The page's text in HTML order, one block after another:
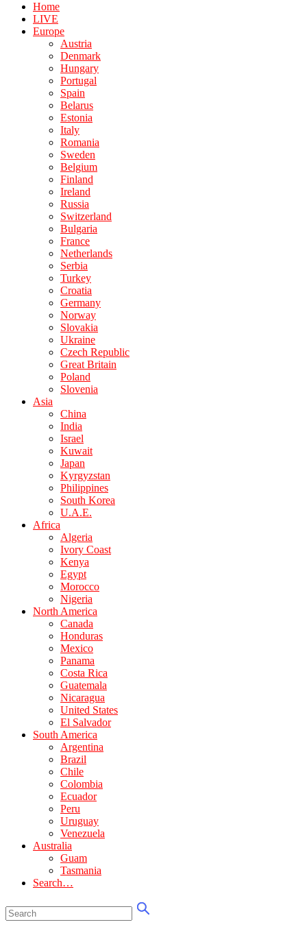
Home
LIVE
Europe
Austria
Denmark
Hungary
Portugal
Spain
Belarus
Estonia
Italy
Romania
Sweden
Belgium
Finland
Ireland
Russia
Switzerland
Bulgaria
France
Netherlands
Serbia
Turkey
Croatia
Germany
Norway
Slovakia
Ukraine
Czech Republic
Great Britain
Poland
Slovenia
Asia
China
India
Israel
Kuwait
Japan
Kyrgyzstan
Philippines
South Korea
U.A.E.
Africa
Algeria
Ivory Coast
Kenya
Egypt
Morocco
Nigeria
North America
Canada
Honduras
Mexico
Panama
Costa Rica
Guatemala
Nicaragua
United States
El Salvador
South America
Argentina
Brazil
Chile
Colombia
Ecuador
Peru
Uruguay
Venezuela
Australia
Guam
Tasmania
Search…